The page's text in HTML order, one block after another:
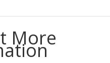
More